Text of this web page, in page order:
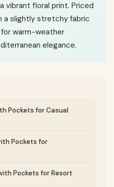
vibrant floral print. Priced
a slightly stretchy fabric
warm-weather
elegance.
Pockets for Casual
Pockets for
Pockets for Resort